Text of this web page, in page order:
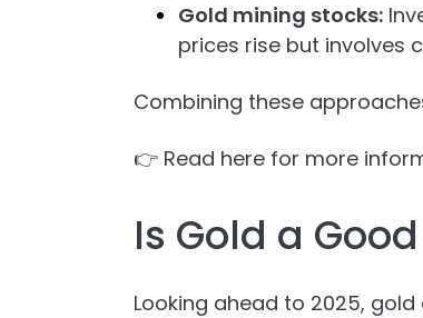
Gold mining stocks:
prices rise but involves
Combining these
👉 Read here for more
Is Gold a
Looking ahead to 2025,